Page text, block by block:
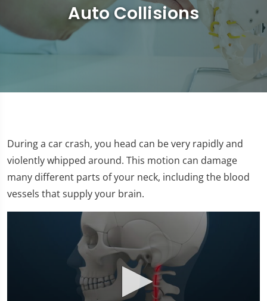
Auto Collisions
During a car crash, you head can be very rapidly and
violently whipped around. This motion can damage
many different parts of your neck, including the blood
vessels that supply your brain.